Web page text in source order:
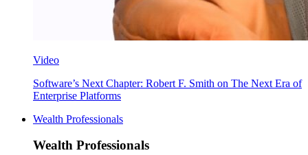
Video
Software’s Next Chapter: Robert F. Smith on The Next Era of
Enterprise Platforms
Wealth Professionals
Wealth Professionals